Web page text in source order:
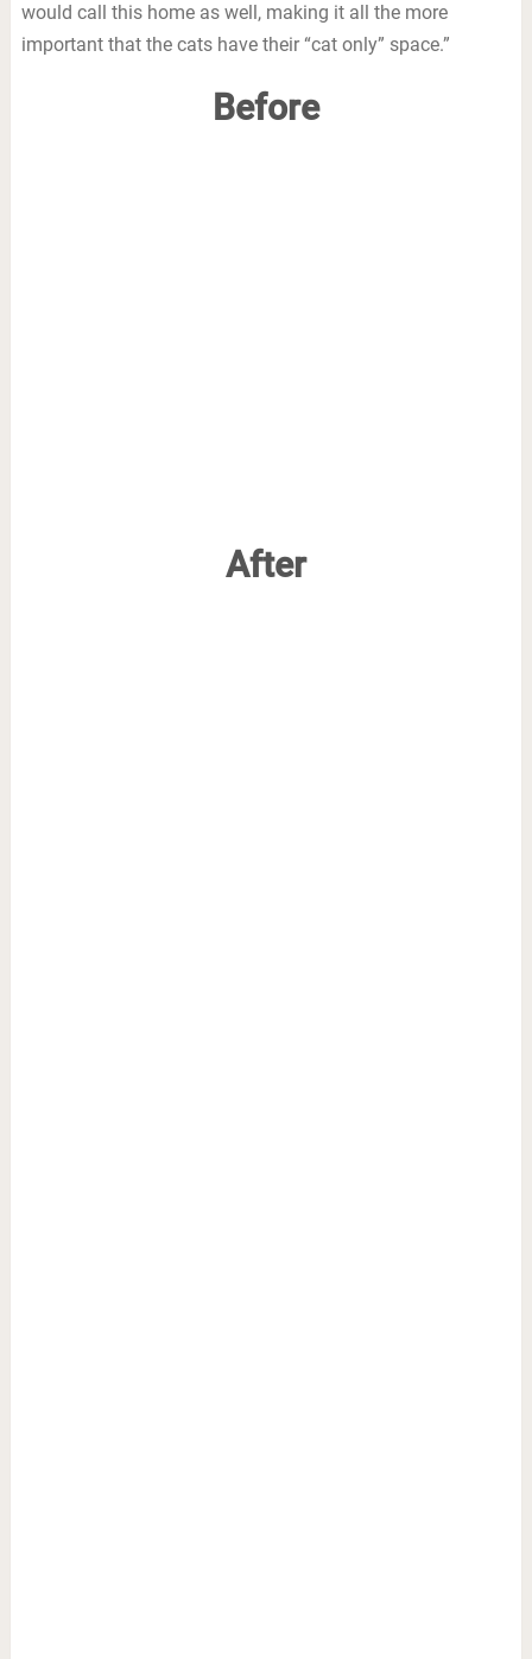
would call this home as well, making it all the more
important that the cats have their “cat only” space.”
Before
After